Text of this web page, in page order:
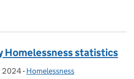
Homelessness statistics
2024- Categories:
Homelessness